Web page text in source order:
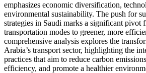
emphasizes economic diversification,
environmental sustainability. The push for
strategies in Saudi marks a significant pivot
transportation modes to greener, more
comprehensive analysis explores the
Arabia’s transport sector, highlighting the
practices that aim to reduce carbon
efficiency, and promote a healthier